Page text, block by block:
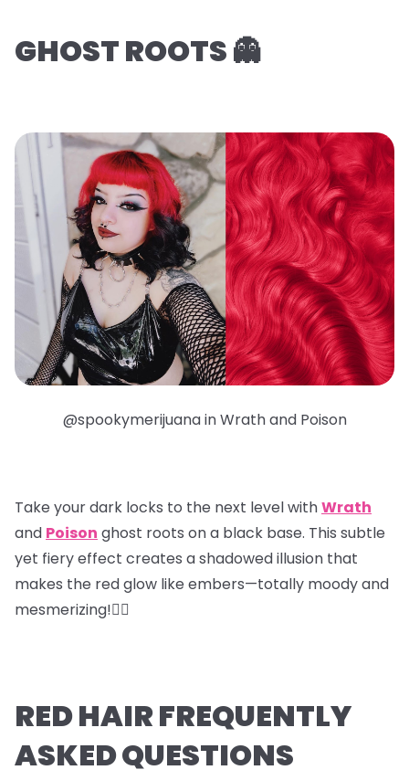
GHOST ROOTS 👻
@spookymerijuana in Wrath and Poison
Take your dark locks to the next level withWrath
and Poison ghost roots on a black base. This subtle
yet fiery effect creates a shadowed illusion that
makes the red glow like embers—totally moody and
mesmerizing!❤️‍🔥
RED HAIR FREQUENTLY
ASKED QUESTIONS